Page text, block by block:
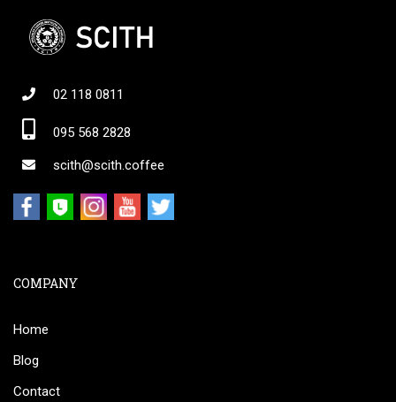
02 118 0811
095 568 2828
scith@scith.coffee
COMPANY
Home
Blog
Contact